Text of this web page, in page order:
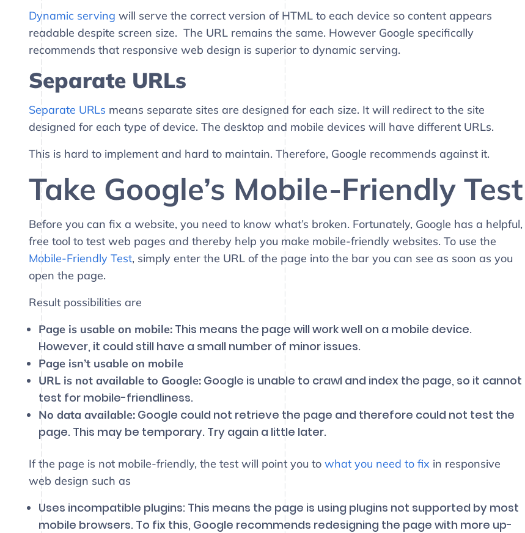
Dynamic serving will serve the correct version of HTML to each device so content appears
readable despite screen size. The URL remains the same. However Google specifically
recommends that responsive web design is superior to dynamic serving.
Separate URLs
Separate URLs means separate sites are designed for each size. It will redirect to the site
designed for each type of device. The desktop and mobile devices will have different URLs.
This is hard to implement and hard to maintain. Therefore, Google recommends against it.
Take Google’s Mobile-Friendly Test
Before you can fix a website, you need to know what’s broken. Fortunately, Google has a helpful,
free tool to test web pages and thereby help you make mobile-friendly websites. To use the
Mobile-Friendly Test, simply enter the URL of the page into the bar you can see as soon as you
open the page.
Result possibilities are
Page is usable on mobile: This means the page will work well on a mobile device.
However, it could still have a small number of minor issues.
Page isn’t usable on mobile
URL is not available to Google: Google is unable to crawl and index the page, so it cannot
test for mobile-friendliness.
No data available: Google could not retrieve the page and therefore could not test the
page. This may be temporary. Try again a little later.
If the page is not mobile-friendly, the test will point you to what you need to fix in responsive
web design such as
Uses incompatible plugins: This means the page is using plugins not supported by most
mobile browsers. To fix this, Google recommends redesigning the page with more up-